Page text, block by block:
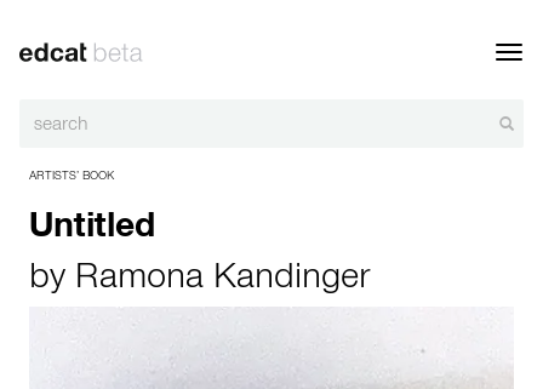
ARTISTS’ BOOK
Untitled
by Ramona Kandinger